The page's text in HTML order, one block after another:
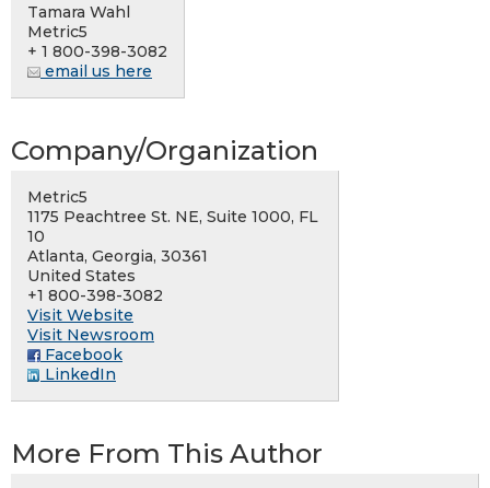
Tamara Wahl
Metric5
+ 1 800-398-3082
email us here
Company/Organization
Metric5
1175 Peachtree St. NE, Suite 1000, FL
10
Atlanta, Georgia, 30361
United States
+1 800-398-3082
Visit Website
Visit Newsroom
Facebook
LinkedIn
More From This Author